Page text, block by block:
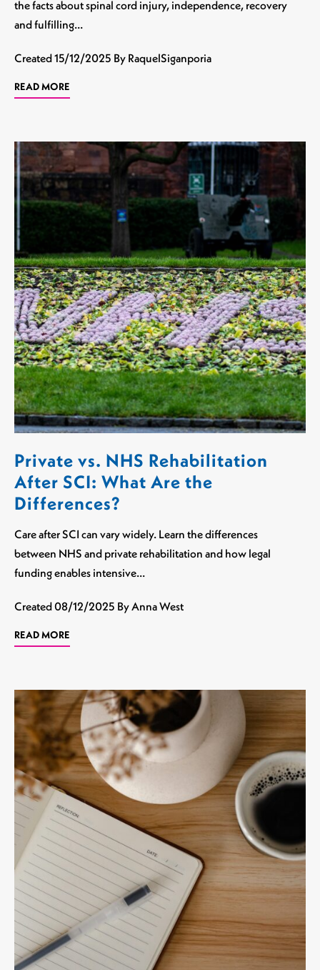
the facts about spinal cord injury, independence, recovery
and fulfilling…
Created15/12/2025 By RaquelSiganporia
READ MORE
Private vs. NHS Rehabilitation
After SCI: What Are the
Differences?
Care after SCI can vary widely. Learn the differences
between NHS and private rehabilitation and how legal
funding enables intensive…
Created08/12/2025 By Anna West
READ MORE